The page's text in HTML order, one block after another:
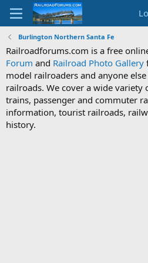
Burlington Northern Santa Fe
Railroadforums.com is a free
Forum and Railroad Photo Gallery
model railroaders and anyone
railroads. We cover a wide
trains, passenger and commuter
information, tourist railroads,
history.